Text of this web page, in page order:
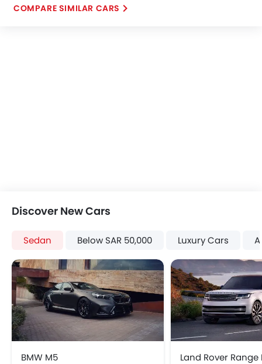
COMPARE SIMILAR CARS
Discover New Cars
Sedan Below SAR 50,000 Luxury Cars
BMW M5 Land Rover Range